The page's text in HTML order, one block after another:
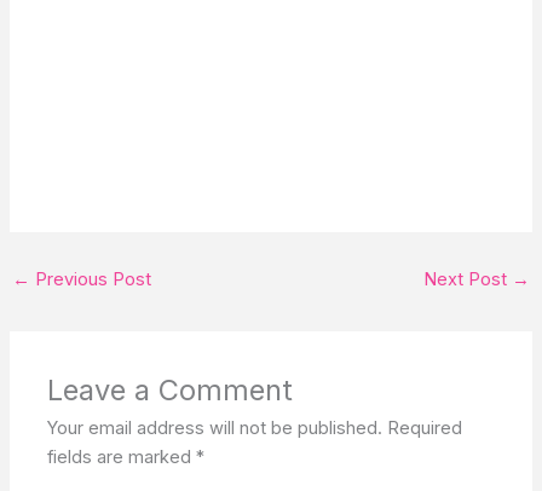
← Previous Post Next Post →
Leave a Comment
Your email address will not be published. Required
fields are marked*